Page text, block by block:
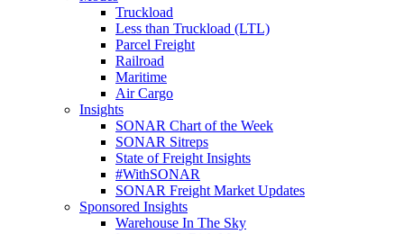
Truckload
Less than Truckload (LTL)
Parcel Freight
Railroad
Maritime
Air Cargo
Insights
SONAR Chart of the Week
SONAR Sitreps
State of Freight Insights
#WithSONAR
SONAR Freight Market Updates
Sponsored Insights
Warehouse In The Sky